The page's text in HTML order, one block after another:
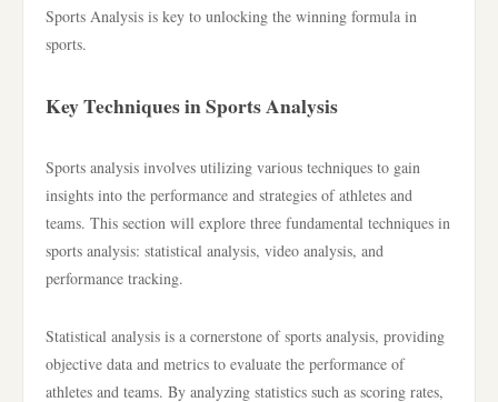
Sports Analysis is key to unlocking the winning formula in
sports.
Key Techniques in Sports Analysis
Sports analysis involves utilizing various techniques to gain
insights into the performance and strategies of athletes and
teams. This section will explore three fundamental techniques in
sports analysis: statistical analysis, video analysis, and
performance tracking.
Statistical analysis is a cornerstone of sports analysis, providing
objective data and metrics to evaluate the performance of
athletes and teams. By analyzing statistics such as scoring rates,